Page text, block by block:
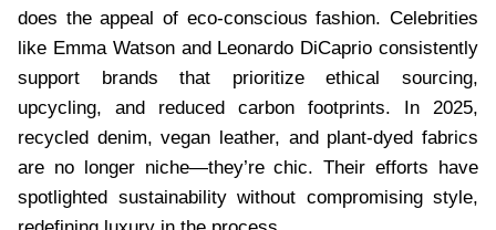
does the appeal of eco-conscious fashion. Celebrities
like Emma Watson and Leonardo DiCaprio consistently
support brands that prioritize ethical sourcing,
upcycling, and reduced carbon footprints. In 2025,
recycled denim, vegan leather, and plant-dyed fabrics
are no longer niche—they’re chic. Their efforts have
spotlighted sustainability without compromising style,